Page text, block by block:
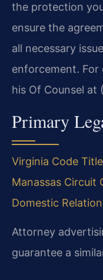
the protection
ensure the
all necessary
enforcement. For
his Of Counsel at
Primary
Virginia Code
Manassas Circuit
Domestic
Attorney
guarantee a